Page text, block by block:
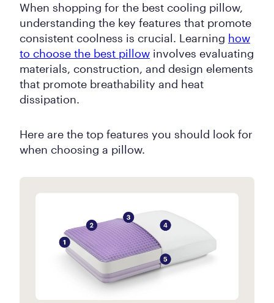
When shopping for the best cooling pillow,
understanding the key features that promote
consistent coolness is crucial. Learning how
to choose the best pillow involves evaluating
materials, construction, and design elements
that promote breathability and heat
dissipation.
Here are the top features you should look for
when choosing a pillow.